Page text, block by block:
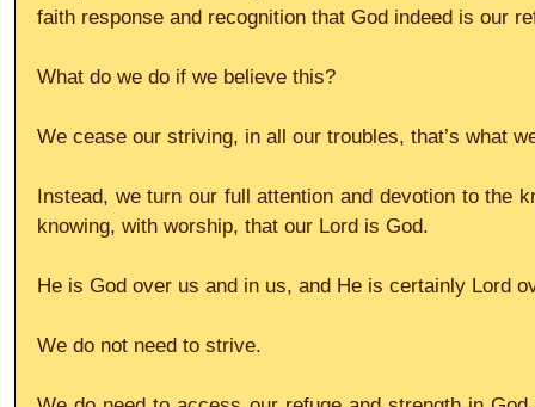
faith response and recognition that God indeed is our
What do we do if we believe this?
We cease our striving, in all our troubles, that’s what
Instead, we turn our full attention and devotion to the
knowing, with worship, that our Lord is God.
He is God over us and in us, and He is certainly Lord
We do not need to strive.